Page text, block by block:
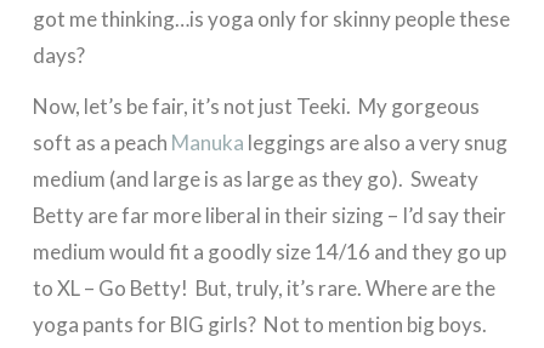
got me thinking…is yoga only for skinny people these
days?
Now, let’s be fair, it’s not just Teeki. My gorgeous
soft as a peach Manuka leggings are also a very snug
medium (and large is as large as they go). Sweaty
Betty are far more liberal in their sizing – I’d say their
medium would fit a goodly size 14/16 and they go up
to XL – Go Betty! But, truly, it’s rare. Where are the
yoga pants for BIG girls? Not to mention big boys.